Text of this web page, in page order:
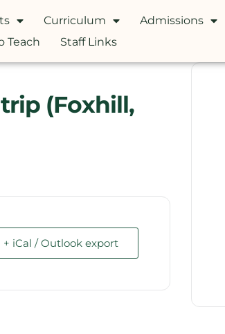
Curriculum Admissions
Teach
Staff Links
(Foxhill,
+ iCal / Outlook export